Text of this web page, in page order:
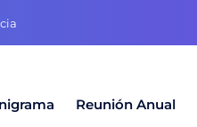
Reunión Anual